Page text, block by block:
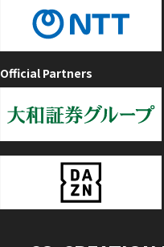
Official Partners